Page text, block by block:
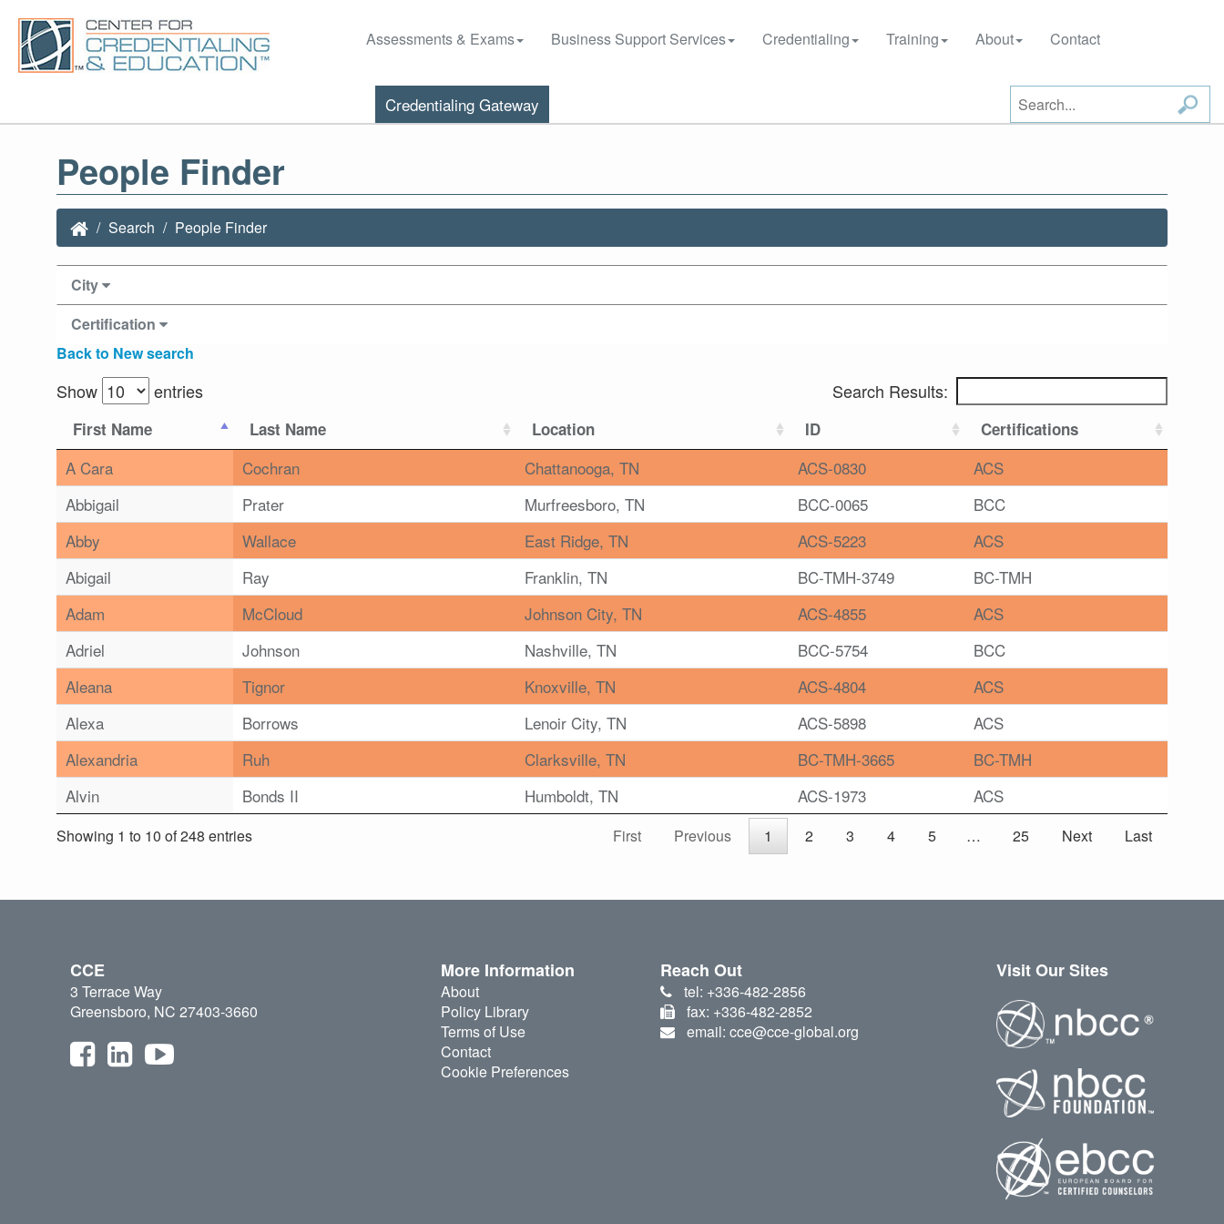
Assessments & Exams Business Support Services Credentialing Training About Contact
Credentialing Gateway
People Finder
Search People Finder
City
Certification
Back to New search
Show entries Search Results:
First Name Last Name Location ID Certifications
A Cara Cochran Chattanooga, TN ACS-0830
ACS
Abbigail
Prater Murfreesboro, TN BCC-0065
BCC
Abby
Wallace East Ridge, TN ACS-5223
ACS
Abigail
Ray Franklin, TN BC-TMH-3749
BC-TMH
Adam
McCloud Johnson City, TN ACS-4855
ACS
Adriel
Johnson Nashville, TN BCC-5754
BCC
Aleana
Tignor Knoxville, TN ACS-4804
ACS
Alexa
Borrows Lenoir City, TN ACS-5898
ACS
Alexandria
Ruh Clarksville, TN BC-TMH-3665
BC-TMH
Alvin
Bonds II Humboldt, TN ACS-1973 ACS
Showing 1 to 10 of 248 entries First Previous 1 2 3 4 5 … 25 Next Last
CCE
3 Terrace Way
Greensboro, NC 27403-3660
More Information
About
Policy Library
Terms of Use
Contact
Cookie Preferences
Reach Out
tel: +336-482-2856
fax: +336-482-2852
email: cce@cce-global.org
Visit Our Sites